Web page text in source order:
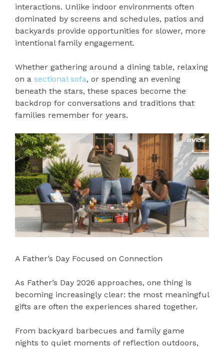
interactions. Unlike indoor environments often
dominated by screens and schedules, patios and
backyards provide opportunities for slower, more
intentional family engagement.
Whether gathering around a dining table, relaxing
on a sectional sofa, or spending an evening
beneath the stars, these spaces become the
backdrop for conversations and traditions that
families remember for years.
A Father’s Day Focused on Connection
As Father’s Day 2026 approaches, one thing is
becoming increasingly clear: the most meaningful
gifts are often the experiences shared together.
From backyard barbecues and family game
nights to quiet moments of reflection outdoors,